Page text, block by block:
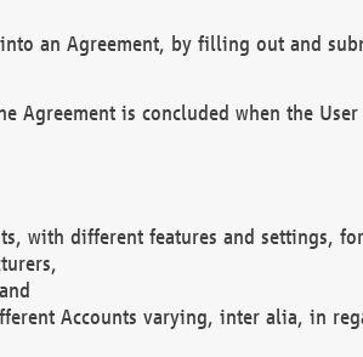
an Agreement, by filling out and
Agreement is concluded when the
with different features and settings,
Accounts varying, inter alia, in